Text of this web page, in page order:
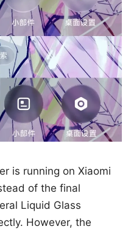
is running on Xiaomi
of the final
Liquid Glass
However, the